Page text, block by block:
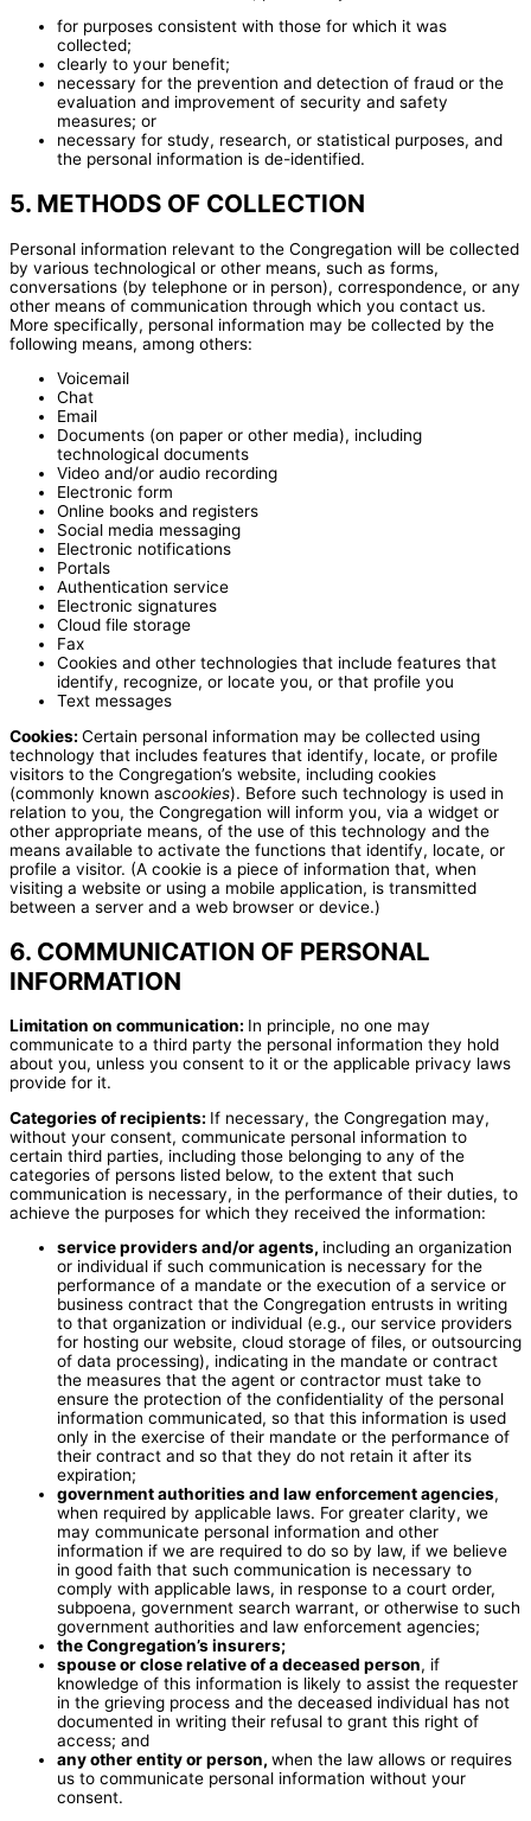
for purposes consistent with those for which it was
collected;
clearly to your benefit;
necessary for the prevention and detection of fraud or the
evaluation and improvement of security and safety
measures; or
necessary for study, research, or statistical purposes, and
the personal information is de-identified.
5. METHODS OF COLLECTION
Personal information relevant to the Congregation will be collected
by various technological or other means, such as forms,
conversations (by telephone or in person), correspondence, or any
other means of communication through which you contact us.
More specifically, personal information may be collected by the
following means, among others:
Voicemail
Chat
Email
Documents (on paper or other media), including
technological documents
Video and/or audio recording
Electronic form
Online books and registers
Social media messaging
Electronic notifications
Portals
Authentication service
Electronic signatures
Cloud file storage
Fax
Cookies and other technologies that include features that
identify, recognize, or locate you, or that profile you
Text messages
Cookies: Certain personal information may be collected using
technology that includes features that identify, locate, or profile
visitors to the Congregation’s website, including cookies
(commonly known ascookies). Before such technology is used in
relation to you, the Congregation will inform you, via a widget or
other appropriate means, of the use of this technology and the
means available to activate the functions that identify, locate, or
profile a visitor. (A cookie is a piece of information that, when
visiting a website or using a mobile application, is transmitted
between a server and a web browser or device.)
6. COMMUNICATION OF PERSONAL
INFORMATION
Limitation on communication: In principle, no one may
communicate to a third party the personal information they hold
about you, unless you consent to it or the applicable privacy laws
provide for it.
Categories of recipients: If necessary, the Congregation may,
without your consent, communicate personal information to
certain third parties, including those belonging to any of the
categories of persons listed below, to the extent that such
communication is necessary, in the performance of their duties, to
achieve the purposes for which they received the information:
service providers and/or agents, including an organization
or individual if such communication is necessary for the
performance of a mandate or the execution of a service or
business contract that the Congregation entrusts in writing
to that organization or individual (e.g., our service providers
for hosting our website, cloud storage of files, or outsourcing
of data processing), indicating in the mandate or contract
the measures that the agent or contractor must take to
ensure the protection of the confidentiality of the personal
information communicated, so that this information is used
only in the exercise of their mandate or the performance of
their contract and so that they do not retain it after its
expiration;
government authorities and law enforcement agencies,
when required by applicable laws. For greater clarity, we
may communicate personal information and other
information if we are required to do so by law, if we believe
in good faith that such communication is necessary to
comply with applicable laws, in response to a court order,
subpoena, government search warrant, or otherwise to such
government authorities and law enforcement agencies;
the Congregation’s insurers;
spouse or close relative of a deceased person, if
knowledge of this information is likely to assist the requester
in the grieving process and the deceased individual has not
documented in writing their refusal to grant this right of
access; and
any other entity or person, when the law allows or requires
us to communicate personal information without your
consent.